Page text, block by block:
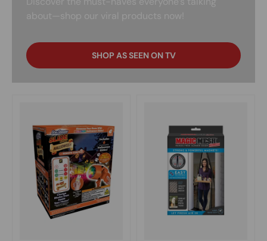
about—shop our viral products now!
SHOP AS SEEN ON TV